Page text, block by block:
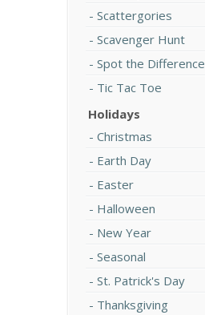
Scattergories
Scavenger Hunt
Spot the Difference
Tic Tac Toe
Holidays
Christmas
Earth Day
Easter
Halloween
New Year
Seasonal
St. Patrick's Day
Thanksgiving